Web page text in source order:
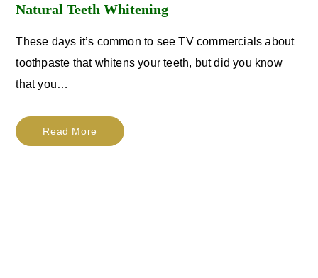
Natural Teeth Whitening
These days it’s common to see TV commercials about
toothpaste that whitens your teeth, but did you know
that you…
Read More